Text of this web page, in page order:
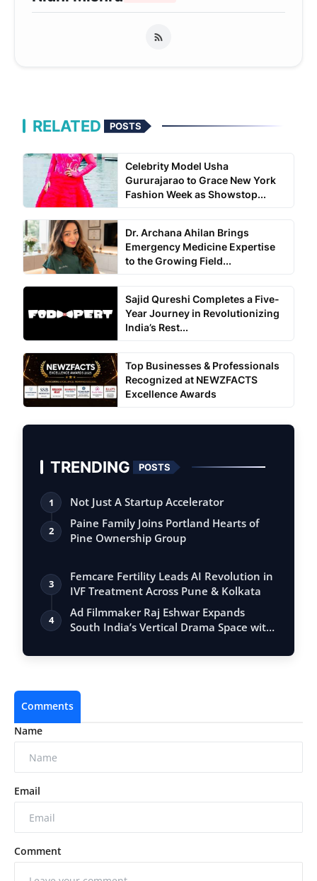
RELATED POSTS
Celebrity Model Usha
Gururajarao to Grace New York
Fashion Week as Showstop...
Dr. Archana Ahilan Brings
Emergency Medicine Expertise
to the Growing Field...
Sajid Qureshi Completes a Five-
Year Journey in Revolutionizing
India’s Rest...
Top Businesses & Professionals
Recognized at NEWZFACTS
Excellence Awards
TRENDING POSTS
1 Not Just A Startup Accelerator
2
Paine Family Joins Portland Hearts of
Pine Ownership Group
3
Femcare Fertility Leads AI Revolution in
IVF Treatment Across Pune & Kolkata
4
Ad Filmmaker Raj Eshwar Expands
South India’s Vertical Drama Space with
Comments
Name
Email
Comment